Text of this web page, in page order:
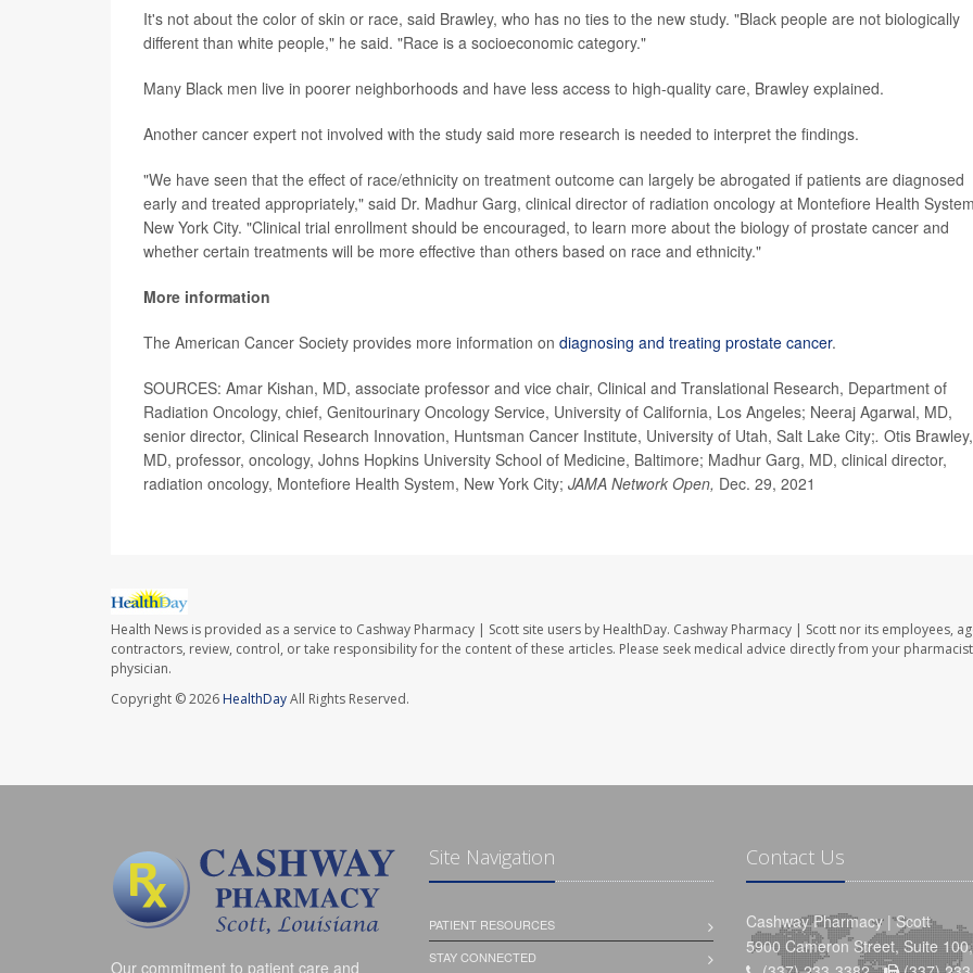
It's not about the color of skin or race, said Brawley, who has no ties to the new study. "Black people are not biologically
different than white people," he said. "Race is a socioeconomic category."
Many Black men live in poorer neighborhoods and have less access to high-quality care, Brawley explained.
Another cancer expert not involved with the study said more research is needed to interpret the findings.
"We have seen that the effect of race/ethnicity on treatment outcome can largely be abrogated if patients are diagnosed
early and treated appropriately," said Dr. Madhur Garg, clinical director of radiation oncology at Montefiore Health
New York City. "Clinical trial enrollment should be encouraged, to learn more about the biology of prostate cancer and
whether certain treatments will be more effective than others based on race and ethnicity."
More information
The American Cancer Society provides more information on diagnosing and treating prostate cancer.
SOURCES: Amar Kishan, MD, associate professor and vice chair, Clinical and Translational Research, Department of
Radiation Oncology, chief, Genitourinary Oncology Service, University of California, Los Angeles; Neeraj Agarwal, MD,
senior director, Clinical Research Innovation, Huntsman Cancer Institute, University of Utah, Salt Lake City;. Otis Brawley,
MD, professor, oncology, Johns Hopkins University School of Medicine, Baltimore; Madhur Garg, MD, clinical director,
radiation oncology, Montefiore Health System, New York City; JAMA Network Open, Dec. 29, 2021
Health News is provided as a service to Cashway Pharmacy | Scott site users by HealthDay. Cashway Pharmacy | Scott nor its employees,
contractors, review, control, or take responsibility for the content of these articles. Please seek medical advice directly from your
physician.
Copyright © 2026 HealthDayAll Rights Reserved.
Our commitment to patient care and
Site Navigation
PATIENT RESOURCES
STAY CONNECTED
Contact Us
Cashway Pharmacy | Scott
5900 Cameron Street, Suite